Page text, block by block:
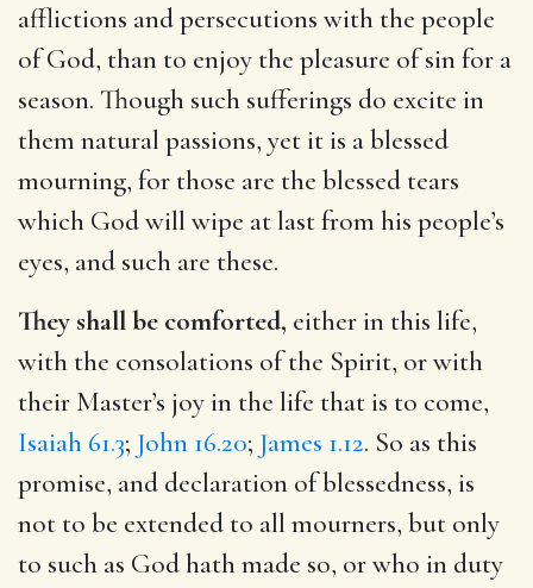
afflictions and persecutions with the people
of God, than to enjoy the pleasure of sin for a
season. Though such sufferings do excite in
them natural passions, yet it is a blessed
mourning, for those are the blessed tears
which God will wipe at last from his people’s
eyes, and such are these.
They shall be comforted, either in this life,
with the consolations of the Spirit, or with
their Master’s joy in the life that is to come,
Isaiah 61.3; John 16.20; James 1.12. So as this
promise, and declaration of blessedness, is
not to be extended to all mourners, but only
to such as God hath made so, or who in duty